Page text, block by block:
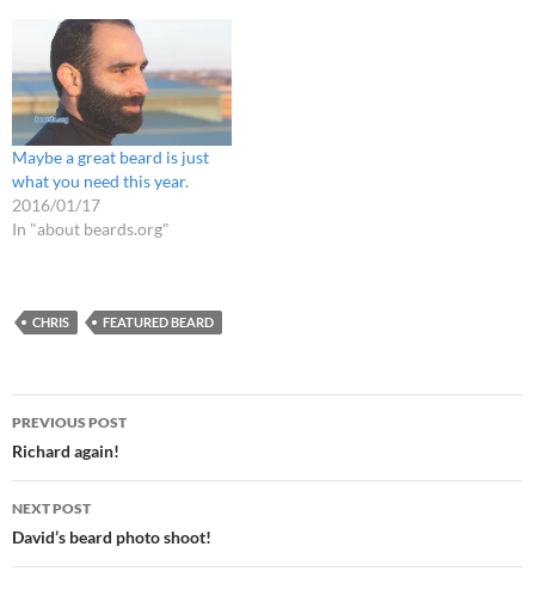
Maybe a great beard is just
what you need this year.
2016/01/17
In "about beards.org"
CHRIS FEATURED BEARD
Post
navigation
PREVIOUS POST
Richard again!
NEXT POST
David’s beard photo shoot!